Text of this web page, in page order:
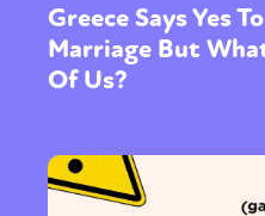
Greece Says Yes
Marriage But
Of Us?